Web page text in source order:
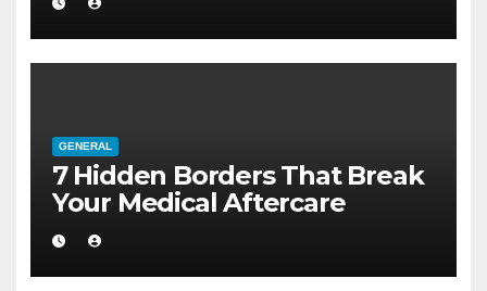
GENERAL
7 Hidden Borders That Break
Your Medical Aftercare